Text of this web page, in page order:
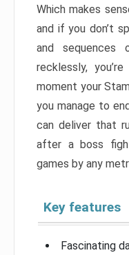
Which makes
and if you don’t
and
recklessly,
moment your
you manage to
can deliver that
after a boss
games by any
Key features
Fascinating